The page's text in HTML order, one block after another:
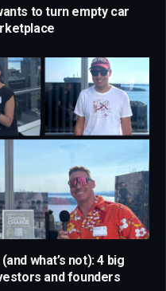
to turn empty car
what’s not): 4 big
and founders